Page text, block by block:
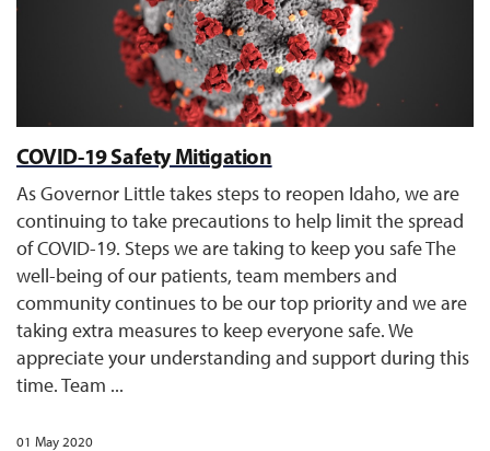
COVID-19 Safety Mitigation
As Governor Little takes steps to reopen Idaho, we are
continuing to take precautions to help limit the spread
of COVID-19. Steps we are taking to keep you safe The
well-being of our patients, team members and
community continues to be our top priority and we are
taking extra measures to keep everyone safe. We
appreciate your understanding and support during this
time. Team ...
01 May 2020